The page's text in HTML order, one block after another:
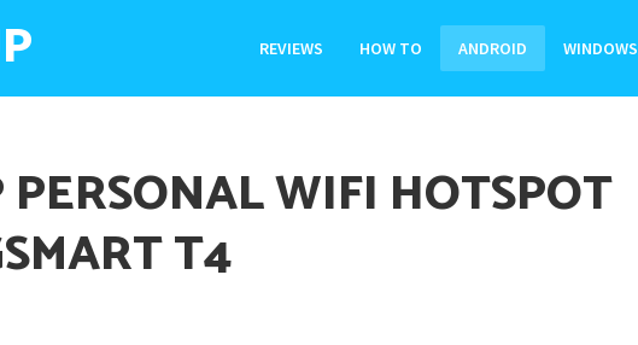
REVIEWS HOW TO ANDROID WINDOWS
WIFI HOTSPOT
T4